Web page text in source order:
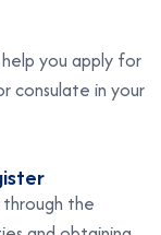
you apply for
consulate in your
the